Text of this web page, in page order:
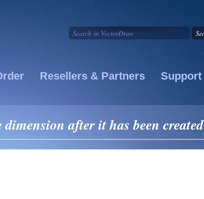
Resellers & Partners Support
after it has been created